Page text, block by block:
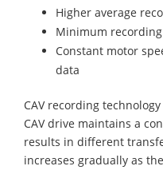
Higher average
Minimum
Constant motor
data
CAV recording
CAV drive maintains a
results in different
increases gradually as